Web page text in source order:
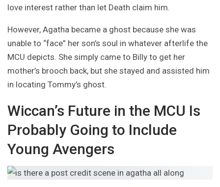
love interest rather than let Death claim him.
However, Agatha became a ghost because she was
unable to “face” her son’s soul in whatever afterlife the
MCU depicts. She simply came to Billy to get her
mother’s brooch back, but she stayed and assisted him
in locating Tommy’s ghost.
Wiccan’s Future in the MCU Is
Probably Going to Include
Young Avengers